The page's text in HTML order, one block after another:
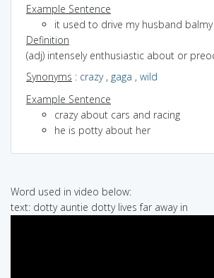
Example Sentence
it used to drive my husband balmy
Definition
(adj) intensely enthusiastic about or
Synonyms : crazy, gaga , wild
Example Sentence
crazy about cars and racing
he is potty about her
Word used in video below:
text: dotty auntie dotty lives far away in